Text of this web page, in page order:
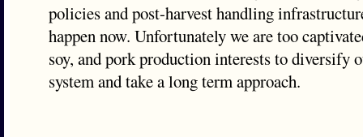
policies and post-harvest handling
happen now. Unfortunately we are too
soy, and pork production interests to diversify
system and take a long term approach.